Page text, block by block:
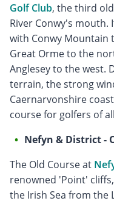
Golf Club, the third
River Conwy's
with Conwy Mountain
Great Orme to the
Anglesey to the west.
terrain, the strong
Caernarvonshire
course for golfers of
Nefyn & District -
The Old Course at
renowned 'Point'
the Irish Sea from the